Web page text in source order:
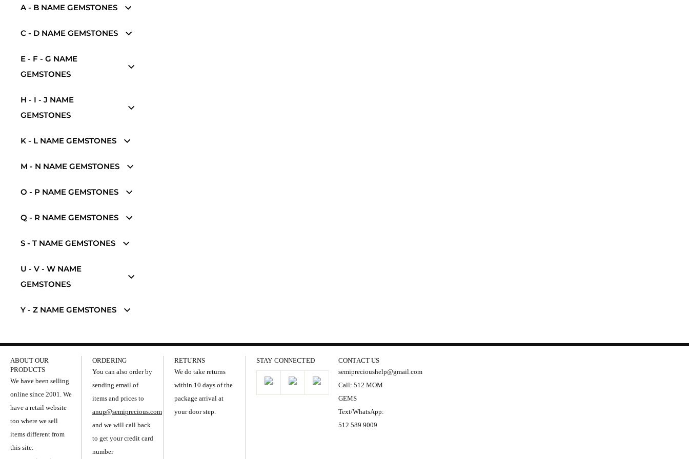
A - B NAME GEMSTONES
C - D NAME GEMSTONES
E - F - G NAME
GEMSTONES
H - I - J NAME
GEMSTONES
K - L NAME GEMSTONES
M - N NAME GEMSTONES
O - P NAME GEMSTONES
Q - R NAME GEMSTONES
S - T NAME GEMSTONES
U - V - W NAME
GEMSTONES
Y - Z NAME GEMSTONES
ABOUT OUR
PRODUCTS
We have been selling
online since 2001. We
have a retail website
too where we sell
items different from
this site:
ORDERING
You can also order by
sending email of
items and prices to
anup@semiprecious.com
and we will call back
to get your credit card
number
RETURNS
We do take returns
within 10 days of the
package arrival at
your door step.
STAY CONNECTED
CONTACT US
semiprecioushelp@gmail.com
Call: 512 MOM
GEMS
Text/WhatsApp:
512 589 9009